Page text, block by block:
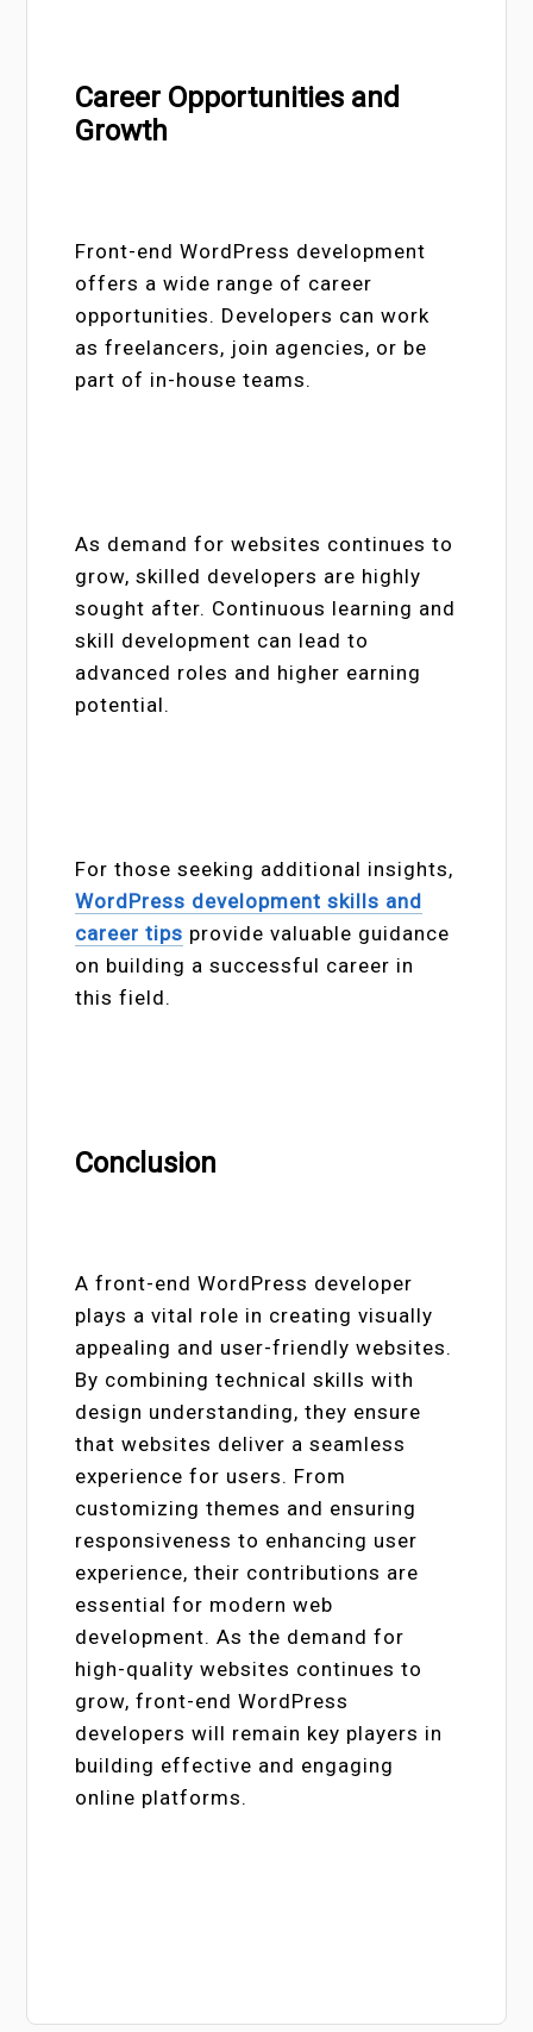
Career Opportunities and
Growth
Front-end WordPress development
offers a wide range of career
opportunities. Developers can work
as freelancers, join agencies, or be
part of in-house teams.
As demand for websites continues to
grow, skilled developers are highly
sought after. Continuous learning and
skill development can lead to
advanced roles and higher earning
potential.
For those seeking additional insights,
WordPress development skills and
career tips provide valuable guidance
on building a successful career in
this field.
Conclusion
A front-end WordPress developer
plays a vital role in creating visually
appealing and user-friendly websites.
By combining technical skills with
design understanding, they ensure
that websites deliver a seamless
experience for users. From
customizing themes and ensuring
responsiveness to enhancing user
experience, their contributions are
essential for modern web
development. As the demand for
high-quality websites continues to
grow, front-end WordPress
developers will remain key players in
building effective and engaging
online platforms.